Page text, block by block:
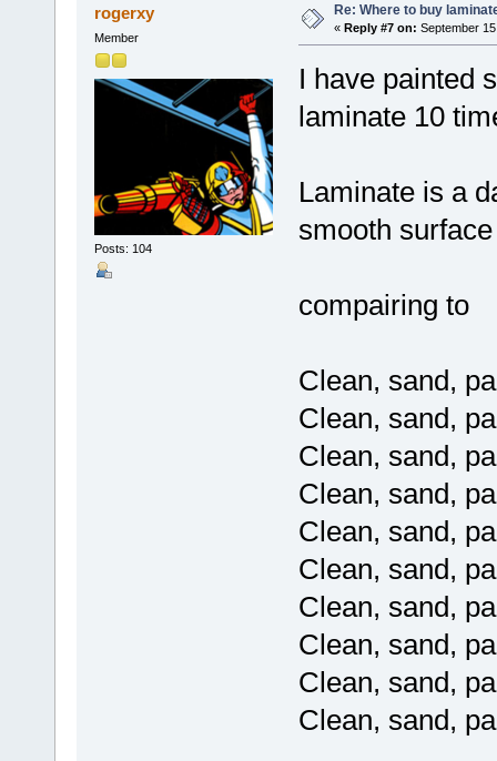
rogerxy
Member
Posts: 104
Re: Where to buy
« Reply #7 on: September
I have painted
laminate 10
Laminate is a
smooth surface
compairing to
Clean, sand,
Clean, sand,
Clean, sand,
Clean, sand,
Clean, sand,
Clean, sand,
Clean, sand,
Clean, sand,
Clean, sand,
Clean, sand,